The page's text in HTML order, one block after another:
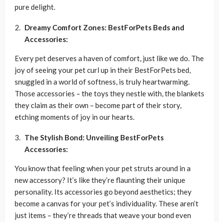
pure delight.
Dreamy Comfort Zones: BestForPets Beds and
Accessories:
Every pet deserves a haven of comfort, just like we do. The
joy of seeing your pet curl up in their BestForPets bed,
snuggled in a world of softness, is truly heartwarming.
Those accessories – the toys they nestle with, the blankets
they claim as their own – become part of their story,
etching moments of joy in our hearts.
The Stylish Bond: Unveiling BestForPets
Accessories:
You know that feeling when your pet struts around in a
new accessory? It’s like they’re flaunting their unique
personality. Its accessories go beyond aesthetics; they
become a canvas for your pet’s individuality. These aren’t
just items – they’re threads that weave your bond even